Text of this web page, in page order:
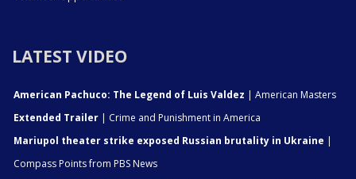
LATEST VIDEO
American Pachuco: The Legend of Luis Valdez | American Masters
Extended Trailer | Crime and Punishment in America
Mariupol theater strike exposed Russian brutality in Ukraine |
Compass Points from PBS News